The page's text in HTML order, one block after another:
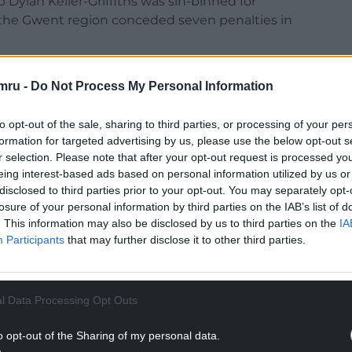
- Do Not Process My Personal Information
opt-out of the sale, sharing to third parties, or processing of your
for targeted advertising by us, please use the below opt-out
selection. Please note that after your opt-out request is processed
interest-based ads based on personal information utilized by us
to third parties prior to your opt-out. You may separately
of your personal information by third parties on the IAB’s list of
This information may also be disclosed by us to third parties on the
Participants that may further disclose it to other third parties.
Data Processing Opt Outs
opt-out of the Sharing of my personal data.
Gwent region conceded seven penalties in
determined Dragons’ defence and sloppy
during Kelleher-Griffiths’ absence.
READING BELOW
drove over from a close-range line-out with